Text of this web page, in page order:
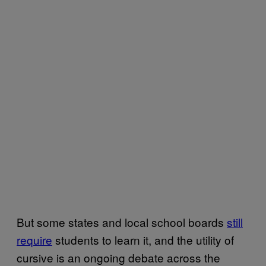
But some states and local school boards still
require students to learn it, and the utility of
cursive is an ongoing debate across the